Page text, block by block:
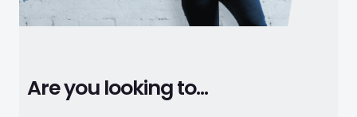
Are you looking to...